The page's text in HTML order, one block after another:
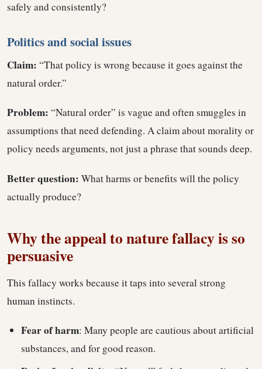
safely and consistently?
Politics and social issues
Claim: “That policy is wrong because it goes against the
natural order.”
Problem: “Natural order” is vague and often smuggles in
assumptions that need defending. A claim about morality or
policy needs arguments, not just a phrase that sounds deep.
Better question: What harms or benefits will the policy
actually produce?
Why the appeal to nature fallacy is so
persuasive
This fallacy works because it taps into several strong
human instincts.
Fear of harm: Many people are cautious about artificial
substances, and for good reason.